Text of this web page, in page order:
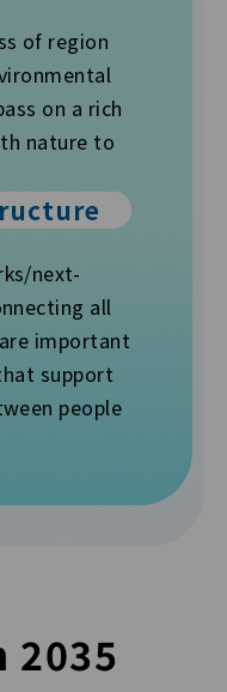
of region
on a rich
nature to
next-
all
important
support
people
2035